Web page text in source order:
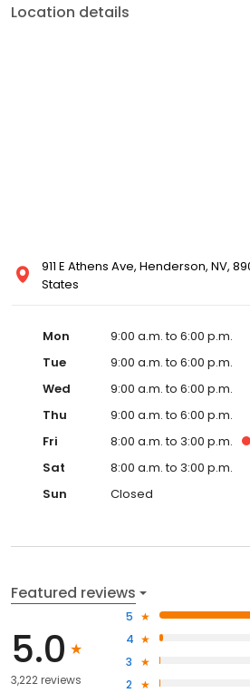
Location details
911 E Athens Ave, Henderson, NV,
States
Mon
9:00 a.m. to 6:00 p.m.
Tue
9:00 a.m. to 6:00 p.m.
Wed
9:00 a.m. to 6:00 p.m.
Thu
9:00 a.m. to 6:00 p.m.
Fri
8:00 a.m. to 3:00 p.m.
Sat
8:00 a.m. to 3:00 p.m.
Sun
Closed
Featured reviews
5.0
3,222 reviews
5
4
3
2